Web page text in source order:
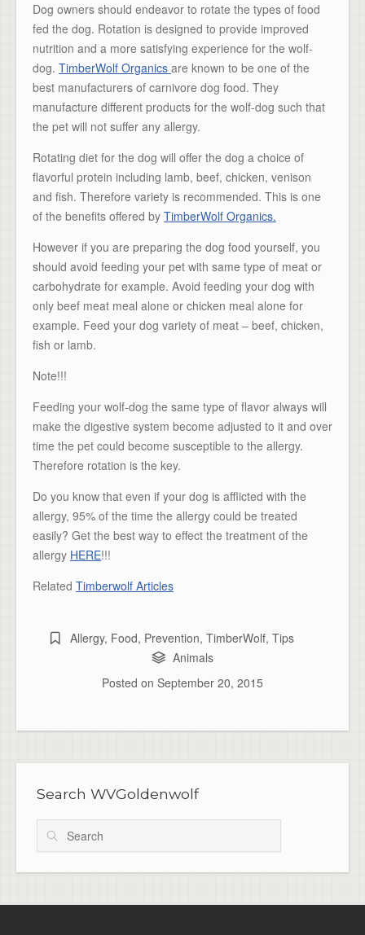
Dog owners should endeavor to rotate the types of food
fed the dog. Rotation is designed to provide improved
nutrition and a more satisfying experience for the wolf-
dog. TimberWolf Organics are known to be one of the
best manufacturers of carnivore dog food. They
manufacture different products for the wolf-dog such that
the pet will not suffer any allergy.
Rotating diet for the dog will offer the dog a choice of
flavorful protein including lamb, beef, chicken, venison
and fish. Therefore variety is recommended. This is one
of the benefits offered by TimberWolf Organics.
However if you are preparing the dog food yourself, you
should avoid feeding your pet with same type of meat or
carbohydrate for example. Avoid feeding your dog with
only beef meat meal alone or chicken meal alone for
example. Feed your dog variety of meat – beef, chicken,
fish or lamb.
Note!!!
Feeding your wolf-dog the same type of flavor always will
make the digestive system become adjusted to it and over
time the pet could become susceptible to the allergy.
Therefore rotation is the key.
Do you know that even if your dog is afflicted with the
allergy, 95% of the time the allergy could be treated
easily? Get the best way to effect the treatment of the
allergy HERE!!!
Related Timberwolf Articles
Allergy, Food, Prevention, TimberWolf, Tips
Animals
Posted on September 20, 2015
Search WVGoldenwolf
Search